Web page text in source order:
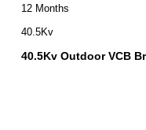
12 Months
40.5Kv
40.5Kv Outdoor VCB